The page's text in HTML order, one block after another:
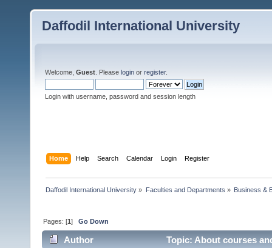
Daffodil International University
Welcome, Guest . Please login or register.
Login with username, password and session length
Home Help Search Calendar Login Register
Daffodil International University » Faculties and Departments » Business &
Pages: [1]Go Down
Author Topic: About courses